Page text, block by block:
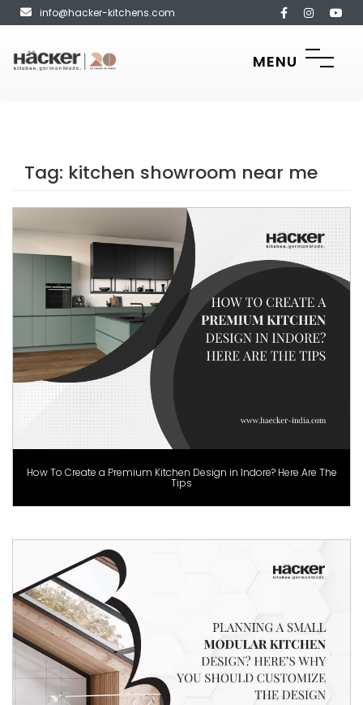
info@hacker-kitchens.com
MENU
Tag: kitchen showroom near me
How To Create a Premium Kitchen Design in Indore? Here Are The
Tips